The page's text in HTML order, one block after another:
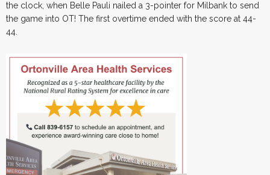
the clock, when Belle Pauli nailed a 3-pointer for Milbank to send
the game into OT! The first overtime ended with the score at 44-
44.